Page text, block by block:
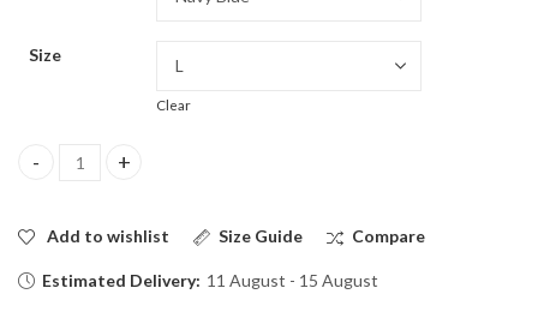
Size
Clear
No Goal was met without little sweat T-Shirt quantity
Add to wishlist Size Guide Compare
Estimated Delivery: 11 August - 15 August